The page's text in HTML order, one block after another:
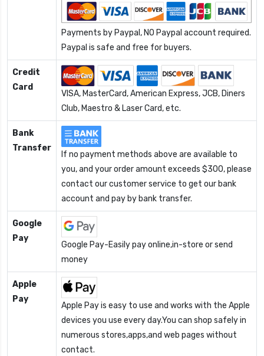
Payments by Paypal, NO Paypal account required.
Paypal is safe and free for buyers.
Credit
Card
VISA, MasterCard, American Express, JCB, Diners
Club, Maestro & Laser Card, etc.
Bank
Transfer
If no payment methods above are available to
you, and your order amount exceeds $300, please
contact our customer service to get our bank
account and pay by bank transfer.
Google
Pay
Google Pay-Easily pay online,in-store or send
money
Apple
Pay
Apple Pay is easy to use and works with the Apple
devices you use every day.You can shop safely in
numerous stores,apps,and web pages without
contact.